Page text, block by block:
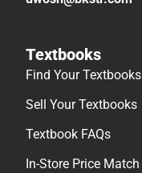
Textbooks
Find Your Textbooks
Sell Your Textbooks
Textbook FAQs
In-Store Price Match